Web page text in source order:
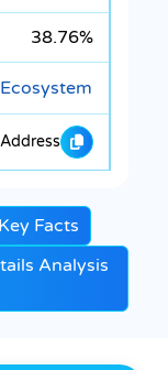
38.76%
Facts
Analysis